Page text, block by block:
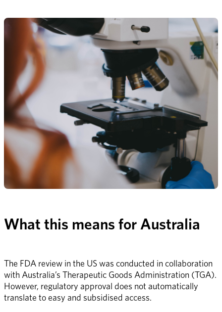
What this means for Australia
The FDA review in the US was conducted in collaboration
with Australia’s Therapeutic Goods Administration (TGA).
However, regulatory approval does not automatically
translate to easy and subsidised access.